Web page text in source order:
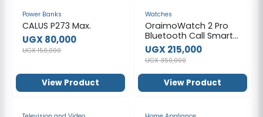
Power Banks
CALUS P273 Max.
UGX 80,000
UGX 150,000
View Product
Watches
OraimoWatch 2 Pro
Bluetooth Call Smart
Watch 2.01inch HD
Display Fitness
Tracker with Heart
Rate Sleep Monitor
Pedometer IP68
Waterproof Black
UGX 215,000
UGX 350,000
View Product